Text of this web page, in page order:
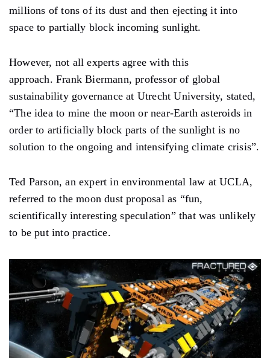
millions of tons of its dust and then ejecting it into
space to partially block incoming sunlight.
However, not all experts agree with this
approach. Frank Biermann, professor of global
sustainability governance at Utrecht University, stated,
“The idea to mine the moon or near-Earth asteroids in
order to artificially block parts of the sunlight is no
solution to the ongoing and intensifying climate crisis”.
Ted Parson, an expert in environmental law at UCLA,
referred to the moon dust proposal as “fun,
scientifically interesting speculation” that was unlikely
to be put into practice.